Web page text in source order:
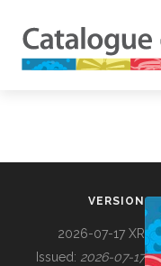
VERSION
2026-07-17 XR
Issued: 2026-07-17